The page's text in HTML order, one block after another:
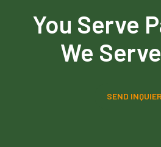
You Serve
We
SEND